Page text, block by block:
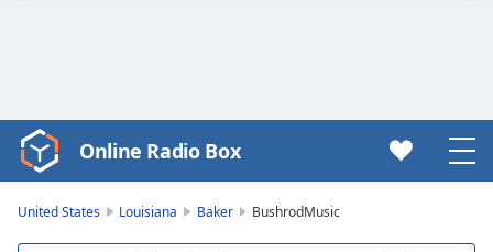
Video
Player
Online Radio Box
United States Louisiana Baker BushrodMusic